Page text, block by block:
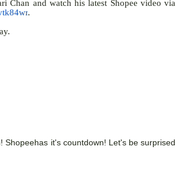
Chan and watch his latest Shopee video via
.
it's countdown! Let's be surprised